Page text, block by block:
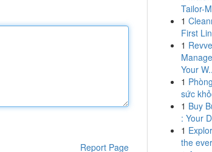
Report Page
Tailor-
1
First
1
Your
1
sức
1 Buy
: Your
1
the